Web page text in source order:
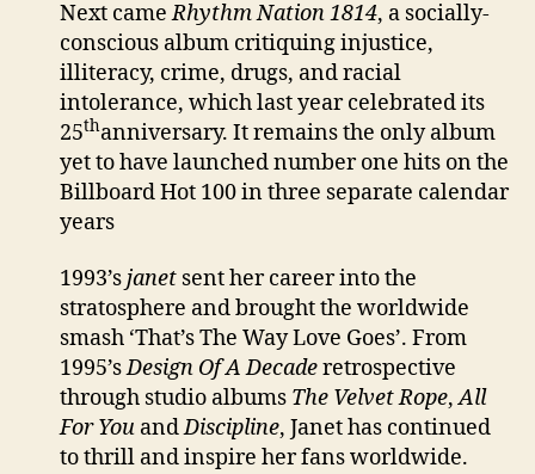
Next cameRhythm Nation 1814, a socially-
conscious album critiquing injustice,
illiteracy, crime, drugs, and racial
intolerance, which last year celebrated its
25thanniversary. It remains the only album
yet to have launched number one hits on the
Billboard Hot 100 in three separate calendar
years
1993’sjanet sent her career into the
stratosphere and brought the worldwide
smash ‘That’s The Way Love Goes’. From
1995’sDesign Of A Decaderetrospective
through studio albums The Velvet Rope,All
For You andDiscipline, Janet has continued
to thrill and inspire her fans worldwide.